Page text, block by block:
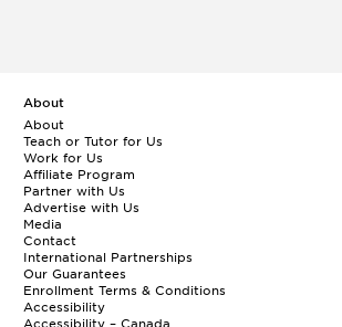
About
About
Teach or Tutor for Us
Work for Us
Affiliate Program
Partner with Us
Advertise with Us
Media
Contact
International Partnerships
Our Guarantees
Enrollment Terms & Conditions
Accessibility
Accessibility – Canada